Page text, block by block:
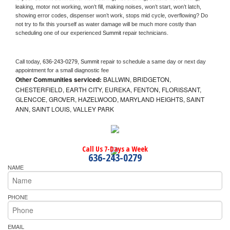
leaking, motor not working, won’t fill, making noises, won’t start, won’t latch,
showing error codes, dispenser won’t work, stops mid cycle, overflowing? Do
not try to fix this yourself as water damage will be much more costly than
scheduling one of our experienced Summit repair technicians.
Call today, 636-243-0279, Summit repair to schedule a same day or next day
appointment for a small diagnostic fee
Other Communities serviced: BALLWIN, BRIDGETON,
CHESTERFIELD, EARTH CITY, EUREKA, FENTON, FLORISSANT,
GLENCOE, GROVER, HAZELWOOD, MARYLAND HEIGHTS, SAINT
ANN, SAINT LOUIS, VALLEY PARK
Call Us 7-Days a Week
636-243-0279
NAME
PHONE
EMAIL